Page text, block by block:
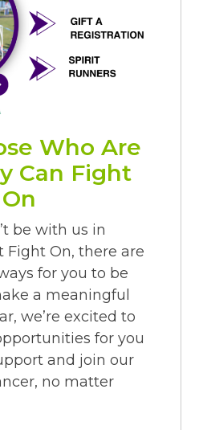
Who Are
Can Fight
On
be with us in
Fight On, there are
for you to be
a meaningful
we’re excited to
for you
and join our
no matter